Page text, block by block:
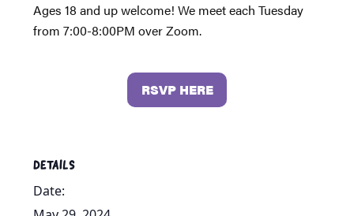
Ages 18 and up welcome! We meet each Tuesday
from 7:00-8:00PM over Zoom.
RSVP HERE
DETAILS
Date: